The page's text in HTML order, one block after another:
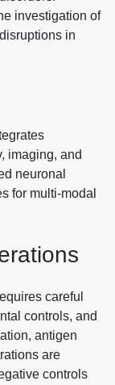
investigation of
in
imaging, and
neuronal
for multi-modal
careful
controls, and
antigen
are
controls